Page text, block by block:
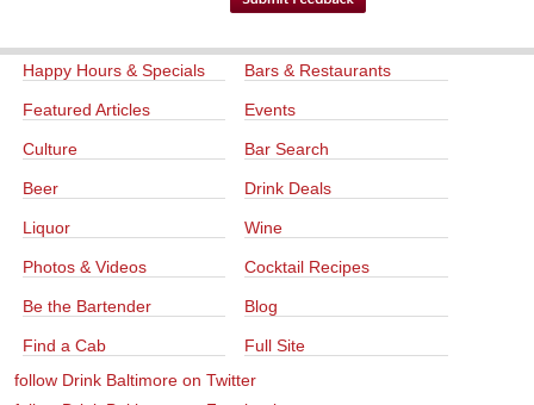
Happy Hours & Specials Bars & Restaurants
Featured Articles Events
Culture Bar Search
Beer Drink Deals
Liquor Wine
Photos & Videos Cocktail Recipes
Be the Bartender Blog
Find a Cab
Full Site
follow Drink Baltimore on Twitter